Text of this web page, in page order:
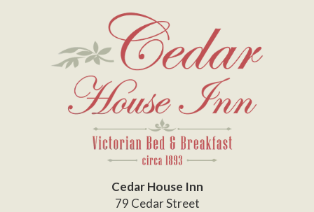
Cedar House Inn
79 Cedar Street